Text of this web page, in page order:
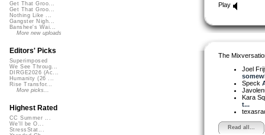
Play
The
Joel
Speck
Kara
t...
Read all...
Get That Groo...
Get That Groo...
Nothing Like ...
Gangster Nigh...
Banshee's Wai...
More new uploads
Editors' Picks
Superimposed
We See Throug...
DIRGE2026 (Ac...
Humanity (26 ...
Rise Transfor...
More picks...
Highest Rated
CC Summer ...
We'll be O...
StressStat...